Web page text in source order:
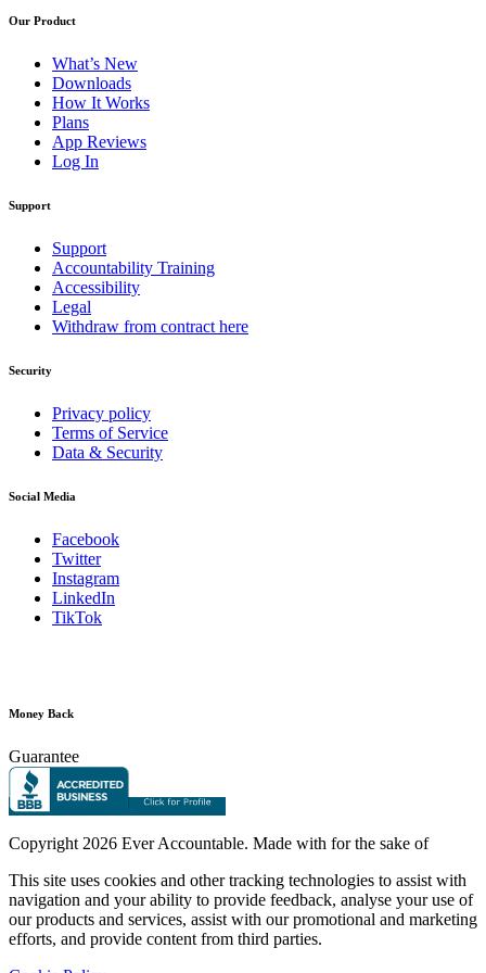
Our Product
What’s New
Downloads
How It Works
Plans
App Reviews
Log In
Support
Support
Accountability Training
Accessibility
Legal
Withdraw from contract here
Security
Privacy policy
Terms of Service
Data & Security
Social Media
Facebook
Twitter
Instagram
LinkedIn
TikTok
Money Back
Guarantee
Copyright 2026 Ever Accountable. Made with for the sake of
This site uses cookies and other tracking technologies to assist with
navigation and your ability to provide feedback, analyse your use of
our products and services, assist with our promotional and marketing
efforts, and provide content from third parties.